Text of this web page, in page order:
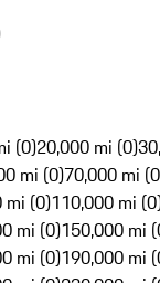
(0)20,000 mi (0)
mi (0)70,000 mi
mi (0)110,000 mi
mi (0)150,000 mi
mi (0)190,000 mi